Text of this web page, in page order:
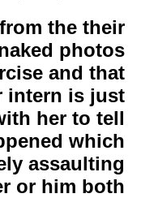
the their
photos
and that
intern is just
her to tell
which
assaulting
or him both